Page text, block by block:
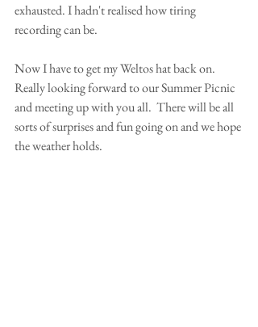
exhausted. I hadn't realised how tiring
recording can be.
Now I have to get my Weltos hat back on.
Really looking forward to our Summer Picnic
and meeting up with you all.  There will be all
sorts of surprises and fun going on and we hope
the weather holds.